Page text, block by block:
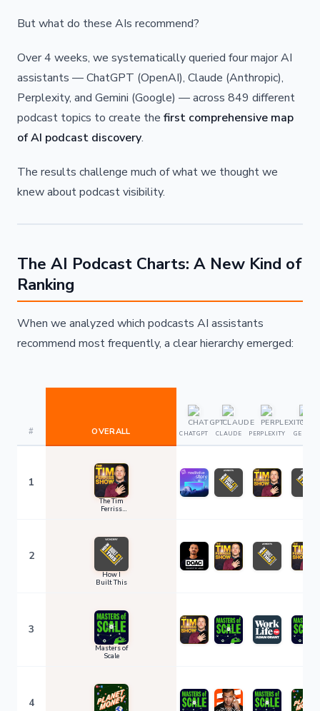
But what do these AIs recommend?
Over 4 weeks, we systematically queried four major AI
assistants — ChatGPT (OpenAI), Claude (Anthropic),
Perplexity, and Gemini (Google) — across 849 different
podcast topics to create the first comprehensive map
of AI podcast discovery.
The results challenge much of what we thought we
knew about podcast visibility.
The AI Podcast Charts: A New Kind of
Ranking
When we analyzed which podcasts AI assistants
recommend most frequently, a clear hierarchy emerged:
# OVERALL CHATGPT CLAUDE PERPLEXITY GEMINI
1
The Tim
Ferriss
2
How I
Built This
3
Masters of
Scale
4